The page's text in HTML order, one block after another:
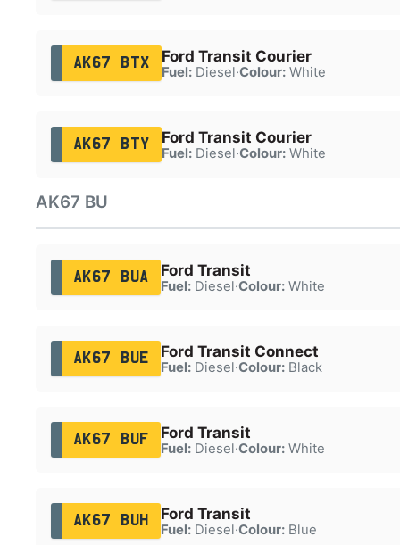
AK67 BTX Ford Transit Courier
Fuel:Diesel·Colour:White
AK67 BTY Ford Transit Courier
Fuel:Diesel·Colour:White
AK67 BU
AK67 BUA Ford Transit
Fuel:Diesel·Colour:White
AK67 BUE Ford Transit Connect
Fuel:Diesel·Colour:Black
AK67 BUF Ford Transit
Fuel:Diesel·Colour:White
AK67 BUH Ford Transit
Fuel:Diesel·Colour:Blue